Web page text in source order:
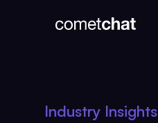
Industry Insights